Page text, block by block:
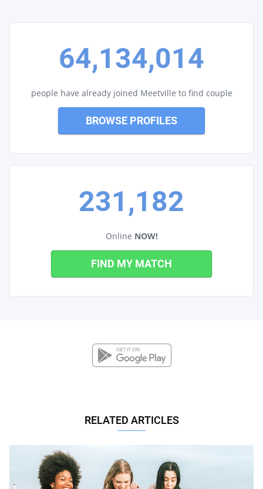
64,134,014
people have already joined Meetville to find couple
BROWSE PROFILES
231,182
Online NOW!
FIND MY MATCH
RELATED ARTICLES